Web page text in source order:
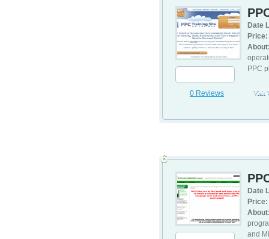
0 Reviews
Date
Price:
PPC
Visit
Date
Price:
and
6